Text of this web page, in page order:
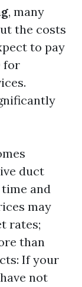
, many
the costs
to pay
for
duct
and
may
rates;
than
If your
not